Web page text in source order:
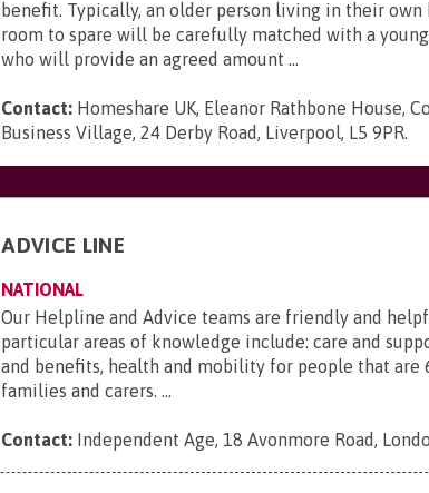
benefit. Typically, an older person living in their own
room to spare will be carefully matched with a
who will provide an agreed amount ...
Contact: Homeshare UK, Eleanor Rathbone House,
Business Village, 24 Derby Road, Liverpool, L5 9PR.
ADVICE LINE
NATIONAL
Our Helpline and Advice teams are friendly and
particular areas of knowledge include: care and
and benefits, health and mobility for people that are
families and carers. ...
Contact: Independent Age, 18 Avonmore Road,